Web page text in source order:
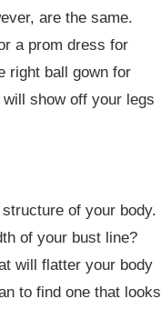
are the same.
a prom dress for
right ball gown for
show off your legs
of your body.
of your bust line?
will flatter your body
to find one that looks